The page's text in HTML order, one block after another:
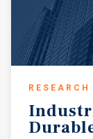
RESEARCH